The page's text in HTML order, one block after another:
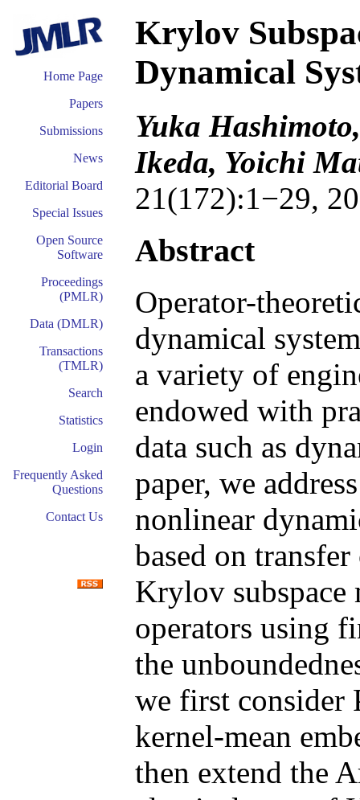
Home Page
Papers
Submissions
News
Editorial Board
Special Issues
Open Source
Software
Proceedings
(PMLR)
Data (DMLR)
Transactions
(TMLR)
Search
Statistics
Login
Frequently Asked
Questions
Contact Us
Krylov
Dynamical
Yuka
Ikeda, Yoichi
21(172):1−29,
Abstract
Operator-
dynamical
a variety of
endowed with
data such as
paper, we
nonlinear
based on
Krylov subspace
operators using
the
we first consider
kernel-mean
then extend the